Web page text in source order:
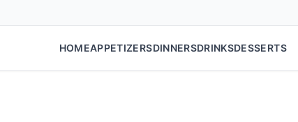
HOMEAPPETIZERSDINNERSDRINKSDESSERTS